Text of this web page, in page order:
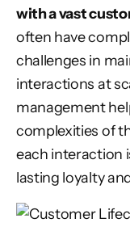
with a vast
often have
challenges in
interactions at
management
complexities of
each interaction
lasting loyalty